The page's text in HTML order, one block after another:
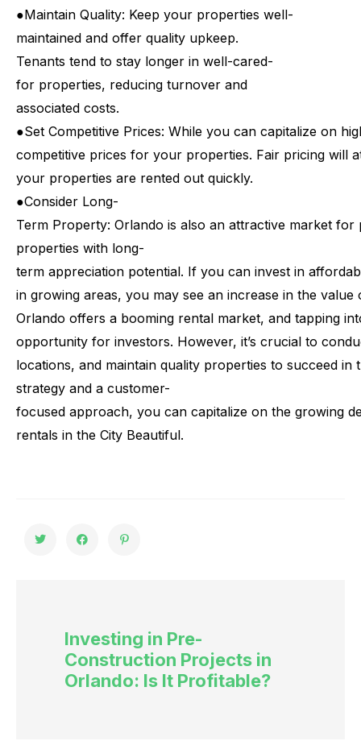
●Maintain Quality: Keep your properties well-
maintained and offer quality upkeep.
Tenants tend to stay longer in well-cared-
for properties, reducing turnover and
associated costs.
●Set Competitive Prices: While you can capitalize on
competitive prices for your properties. Fair pricing will
your properties are rented out quickly.
●Consider Long-
Term Property: Orlando is also an attractive market for
properties with long-
term appreciation potential. If you can invest in
in growing areas, you may see an increase in the value
Orlando offers a booming rental market, and tapping
opportunity for investors. However, it’s crucial to
locations, and maintain quality properties to succeed in
strategy and a customer-
focused approach, you can capitalize on the growing
rentals in the City Beautiful.
Investing in Pre-
Construction Projects in
Orlando: Is It Profitable?